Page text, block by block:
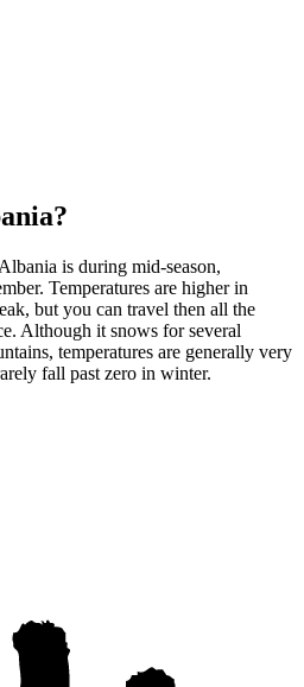
is during mid-season,
Temperatures are higher in
but you can travel then all the
Although it snows for several
temperatures are generally very
fall past zero in winter.